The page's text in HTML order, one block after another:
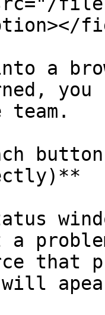
a
you
that